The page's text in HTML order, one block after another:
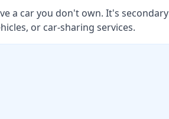
a car you don't own. It's secondary
or car-sharing services.